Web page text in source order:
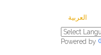
العربية
Powered by